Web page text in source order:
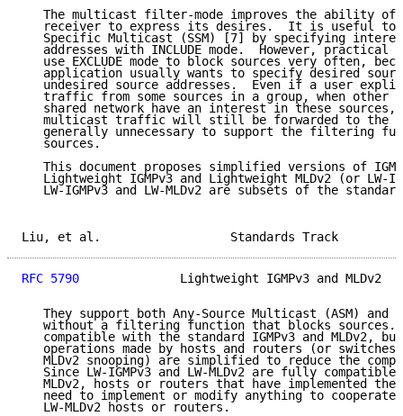
The multicast filter-mode improves the ability of
receiver to express its desires.  It is useful to
Specific Multicast (SSM) [7] by specifying
addresses with INCLUDE mode.  However, practical
use EXCLUDE mode to block sources very often,
application usually wants to specify desired
undesired source addresses.  Even if a user
traffic from some sources in a group, when other
shared network have an interest in these sources,
multicast traffic will still be forwarded to the
generally unnecessary to support the filtering
   sources.
This document proposes simplified versions of
Lightweight IGMPv3 and Lightweight MLDv2 (or LW-
LW-IGMPv3 and LW-MLDv2 are subsets of the
Liu, et al.
RFC 5790
Lightweight IGMPv3 and MLDv2
They support both Any-Source Multicast (ASM) and
without a filtering function that blocks sources.
compatible with the standard IGMPv3 and MLDv2,
operations made by hosts and routers (or switches
MLDv2 snooping) are simplified to reduce the
Since LW-IGMPv3 and LW-MLDv2 are fully compatible
MLDv2, hosts or routers that have implemented the
need to implement or modify anything to cooperate
   LW-MLDv2 hosts or routers.